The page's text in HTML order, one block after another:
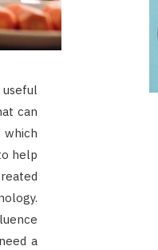
can
which
help
a